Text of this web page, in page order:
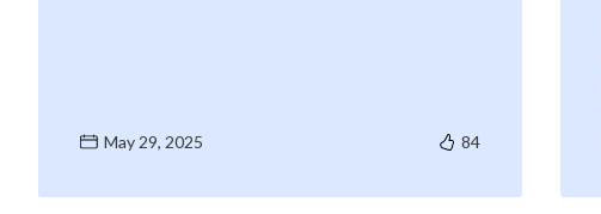
May 29, 2025 84